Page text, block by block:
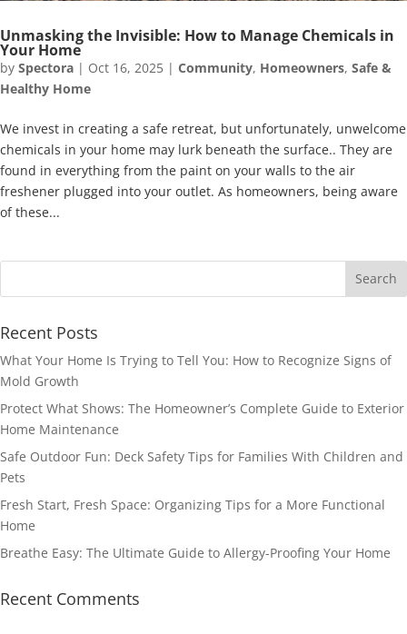
Unmasking the Invisible: How to Manage Chemicals in
Your Home
by Spectora | Oct 16, 2025 | Community, Homeowners, Safe &
Healthy Home
We invest in creating a safe retreat, but unfortunately, unwelcome
chemicals in your home may lurk beneath the surface.. They are
found in everything from the paint on your walls to the air
freshener plugged into your outlet. As homeowners, being aware
of these...
Recent Posts
What Your Home Is Trying to Tell You: How to Recognize Signs of
Mold Growth
Protect What Shows: The Homeowner’s Complete Guide to Exterior
Home Maintenance
Safe Outdoor Fun: Deck Safety Tips for Families With Children and
Pets
Fresh Start, Fresh Space: Organizing Tips for a More Functional
Home
Breathe Easy: The Ultimate Guide to Allergy-Proofing Your Home
Recent Comments